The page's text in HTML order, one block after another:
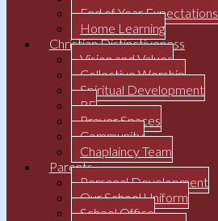
End of Year Expectations
Home Learning
Christian Distinctiveness
Vision and Values
Collective Worship
Spiritual Development
RE
Prayer Spaces
Community
Chaplaincy Team
Parents
Personal Development
Our School Uniform
School Office